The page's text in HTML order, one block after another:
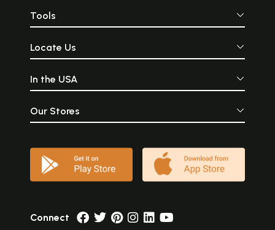
Tools
Locate Us
In the USA
Our Stores
Connect